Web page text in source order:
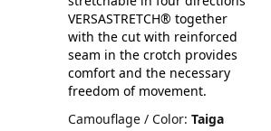
VERSASTRETCH® together
with the cut with reinforced
seam in the crotch provides
comfort and the necessary
freedom of movement.
Camouflage / Color: Taiga